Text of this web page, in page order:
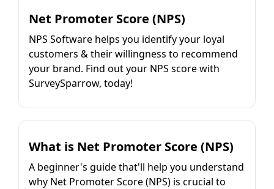
Net Promoter Score (NPS)
NPS Software helps you identify your loyal
customers & their willingness to recommend
your brand. Find out your NPS score with
SurveySparrow, today!
What is Net Promoter Score (NPS)
A beginner's guide that'll help you understand
why Net Promoter Score (NPS) is crucial to